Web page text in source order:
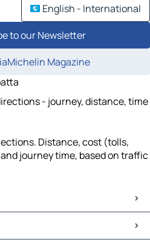
English - International
to our Newsletter
Magazine
- journey, distance, time
Distance, cost (tolls,
journey time, based on traffic